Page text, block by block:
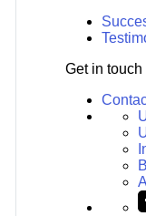
Get in touch